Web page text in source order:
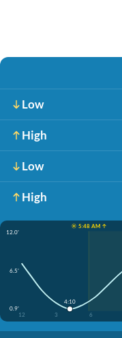
Low
High
Low
High
☀️ 5:48 AM ↑
12.0'
6.5'
0.9'
12
3 6
4:10